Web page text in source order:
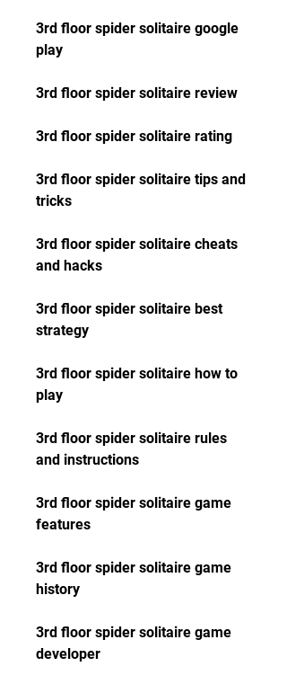
3rd floor spider solitaire google
play
3rd floor spider solitaire review
3rd floor spider solitaire rating
3rd floor spider solitaire tips and
tricks
3rd floor spider solitaire cheats
and hacks
3rd floor spider solitaire best
strategy
3rd floor spider solitaire how to
play
3rd floor spider solitaire rules
and instructions
3rd floor spider solitaire game
features
3rd floor spider solitaire game
history
3rd floor spider solitaire game
developer